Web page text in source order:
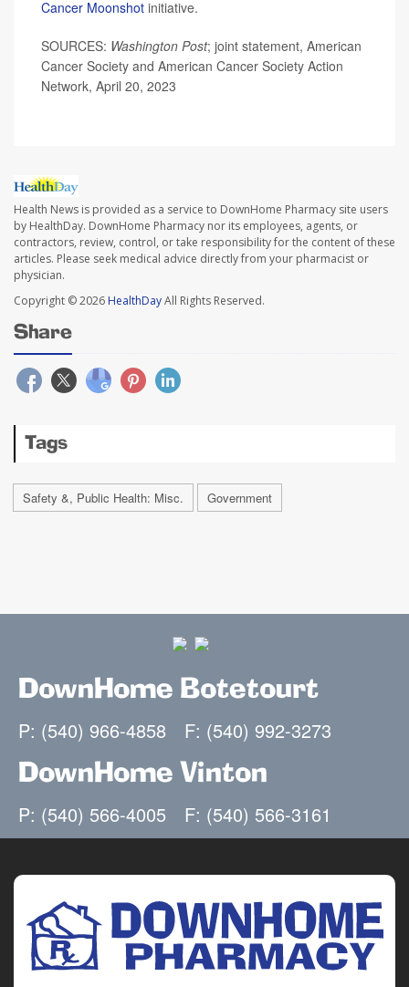
Cancer Moonshot initiative.
SOURCES: Washington Post; joint statement, American
Cancer Society and American Cancer Society Action
Network, April 20, 2023
Health News is provided as a service to DownHome Pharmacy site users
by HealthDay. DownHome Pharmacy nor its employees, agents, or
contractors, review, control, or take responsibility for the content of these
articles. Please seek medical advice directly from your pharmacist or
physician.
Copyright © 2026 HealthDayAll Rights Reserved.
Share
Tags
Safety &, Public Health: Misc. Government
DownHome Botetourt
P: (540) 966-4858 F: (540) 992-3273
DownHome Vinton
P: (540) 566-4005 F: (540) 566-3161